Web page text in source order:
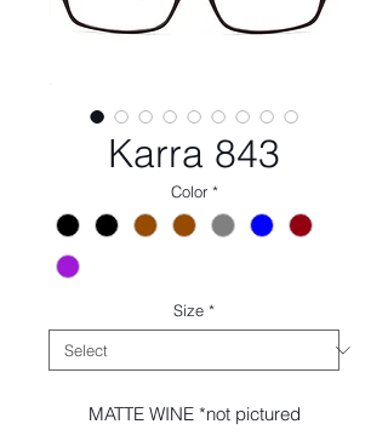
Karra 843
Color *
Size *
MATTE WINE *not pictured